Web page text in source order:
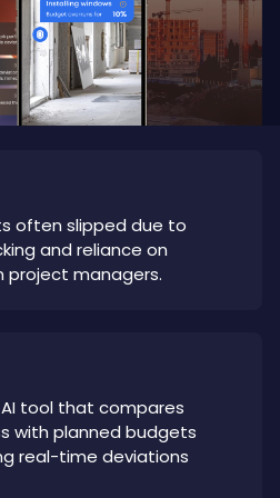
often slipped due to
and reliance on
project managers.
tool that compares
with planned budgets
real-time deviations